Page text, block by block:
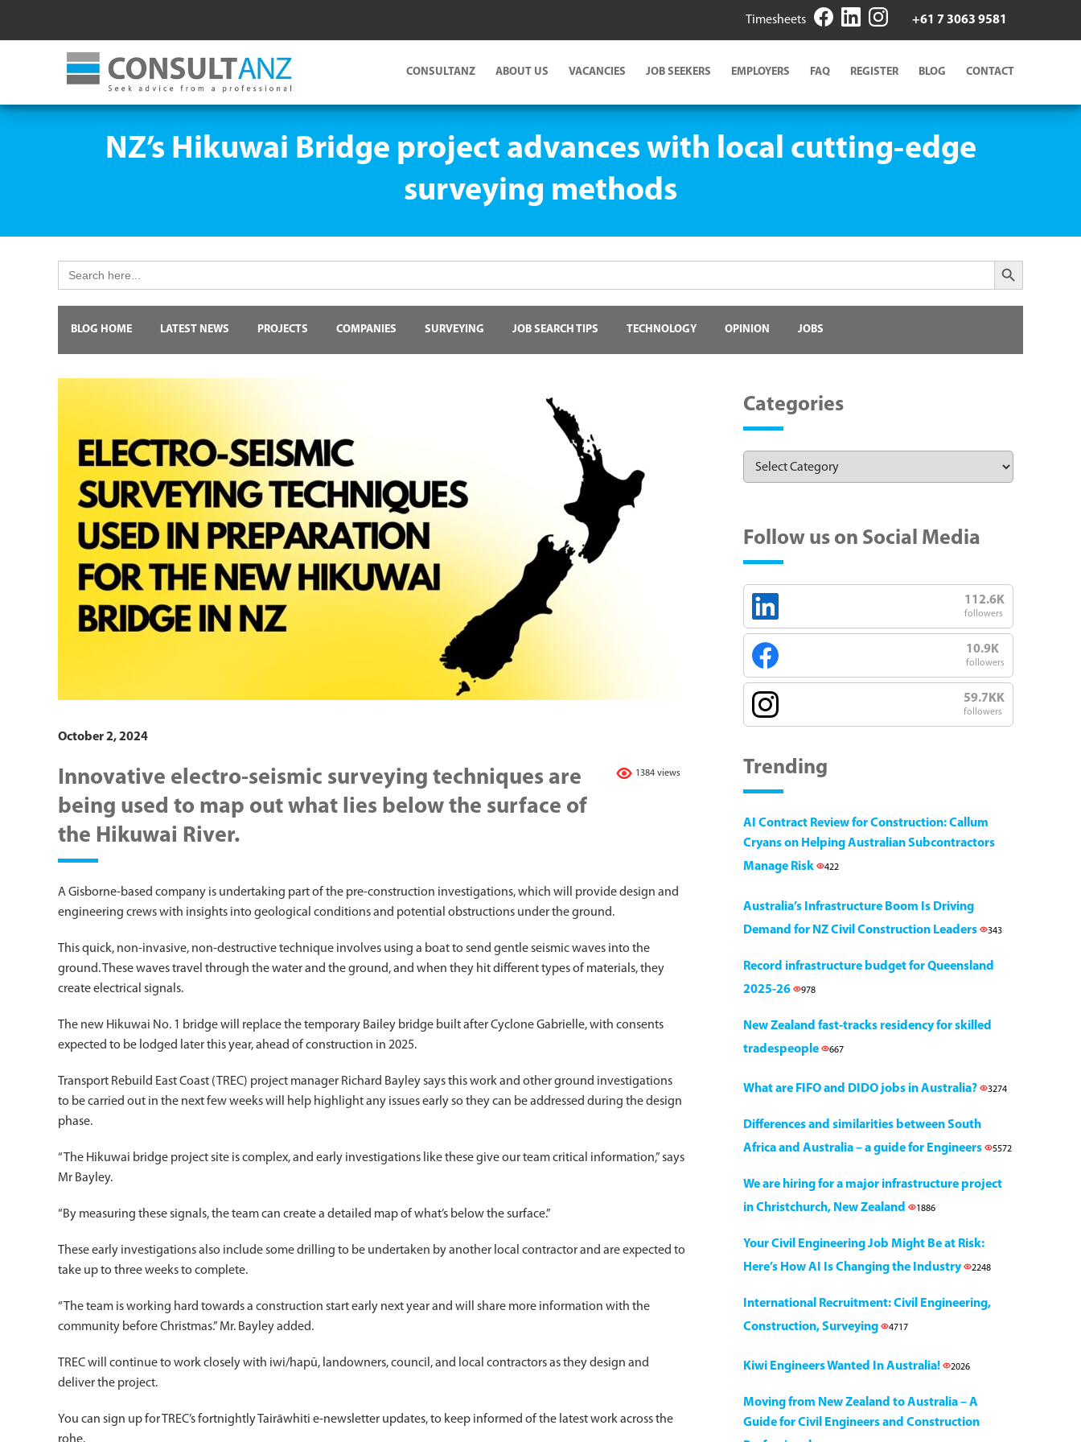
Timesheets +61 7 3063 9581
CONSULTANZ ABOUT US VACANCIES JOB SEEKERS EMPLOYERS FAQ REGISTER BLOG CONTACT
NZ’s Hikuwai Bridge project advances with local cutting-edge
surveying methods
for:
Search Button
BLOG HOME LATEST NEWS PROJECTS COMPANIES SURVEYING JOB SEARCH TIPS TECHNOLOGY OPINION JOBS
October 2, 2024
1384 views
Innovative electro-seismic surveying techniques are
being used to map out what lies below the surface of
the Hikuwai River.
A Gisborne-based company is undertaking part of the pre-construction investigations, which will provide design and
engineering crews with insights into geological conditions and potential obstructions under the ground.
This quick, non-invasive, non-destructive technique involves using a boat to send gentle seismic waves into the
ground. These waves travel through the water and the ground, and when they hit different types of materials, they
create electrical signals.
The new Hikuwai No. 1 bridge will replace the temporary Bailey bridge built after Cyclone Gabrielle, with consents
expected to be lodged later this year, ahead of construction in 2025.
Transport Rebuild East Coast (TREC) project manager Richard Bayley says this work and other ground investigations
to be carried out in the next few weeks will help highlight any issues early so they can be addressed during the design
phase.
“The Hikuwai bridge project site is complex, and early investigations like these give our team critical information,” says
Mr Bayley.
“By measuring these signals, the team can create a detailed map of what’s below the surface.”
These early investigations also include some drilling to be undertaken by another local contractor and are expected to
take up to three weeks to complete.
“The team is working hard towards a construction start early next year and will share more information with the
community before Christmas.” Mr. Bayley added.
TREC will continue to work closely with iwi/hapū, landowners, council, and local contractors as they design and
deliver the project.
You can sign up for TREC’s fortnightly Tairāwhiti e-newsletter updates, to keep informed of the latest work across the
Categories
Follow us on Social Media
112.6K
followers
10.9K
followers
59.7KK
followers
Trending
AI Contract Review for Construction: Callum
Cryans on Helping Australian Subcontractors
Manage Risk
422
Australia’s Infrastructure Boom Is Driving
Demand for NZ Civil Construction Leaders
343
Record infrastructure budget for Queensland
2025-26
978
New Zealand fast-tracks residency for skilled
tradespeople
667
What are FIFO and DIDO jobs in Australia? 3274
Differences and similarities between South
Africa and Australia – a guide for Engineers
5572
We are hiring for a major infrastructure project
in Christchurch, New Zealand
1886
Your Civil Engineering Job Might Be at Risk:
Here’s How AI Is Changing the Industry
2248
International Recruitment: Civil Engineering,
Construction, Surveying
4717
Kiwi Engineers Wanted In Australia! 2026
Moving from New Zealand to Australia – A
Guide for Civil Engineers and Construction